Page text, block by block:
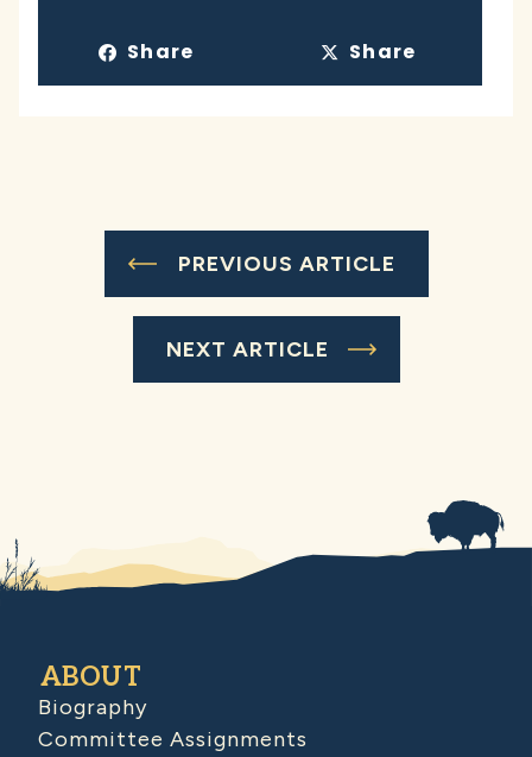
Share Share
PREVIOUS ARTICLE
NEXT ARTICLE
ABOUT
Biography
Committee Assignments